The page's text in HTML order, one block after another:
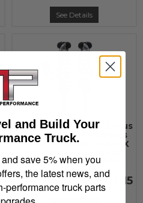
See Details
2010 - 2021 Toyota, Lexus
ICON Vehicle Dynamics
10-UP FJ/4RNR/10-UP GX
COILOVER KIT - 58747
$1,903.15
and Build Your
Truck.
save 5% when you
the latest news, and
performance truck parts